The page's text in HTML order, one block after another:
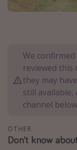
Portugal
Thailand
Egypt
Turkey
Types of holiday
Activities
We
reviewed this
they may
still
channel
OTHER
Don't know